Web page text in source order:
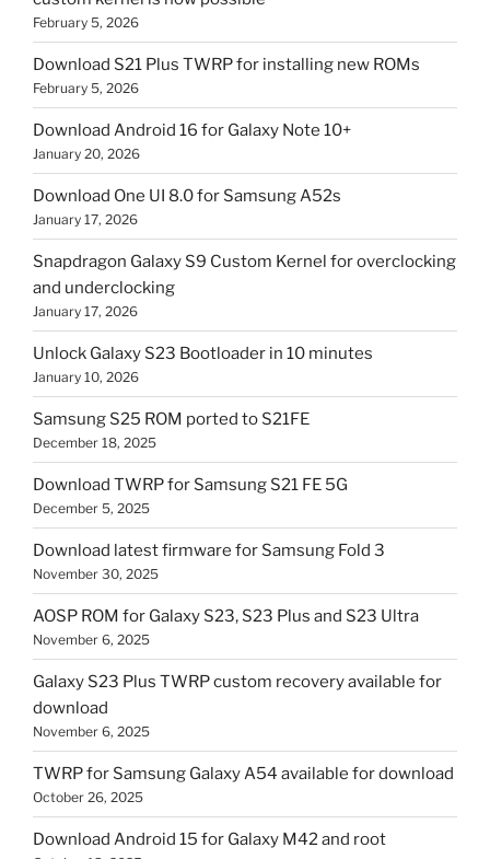
February 5, 2026
Download S21 Plus TWRP for installing new ROMs
February 5, 2026
Download Android 16 for Galaxy Note 10+
January 20, 2026
Download One UI 8.0 for Samsung A52s
January 17, 2026
Snapdragon Galaxy S9 Custom Kernel for overclocking
and underclocking
January 17, 2026
Unlock Galaxy S23 Bootloader in 10 minutes
January 10, 2026
Samsung S25 ROM ported to S21FE
December 18, 2025
Download TWRP for Samsung S21 FE 5G
December 5, 2025
Download latest firmware for Samsung Fold 3
November 30, 2025
AOSP ROM for Galaxy S23, S23 Plus and S23 Ultra
November 6, 2025
Galaxy S23 Plus TWRP custom recovery available for
download
November 6, 2025
TWRP for Samsung Galaxy A54 available for download
October 26, 2025
Download Android 15 for Galaxy M42 and root